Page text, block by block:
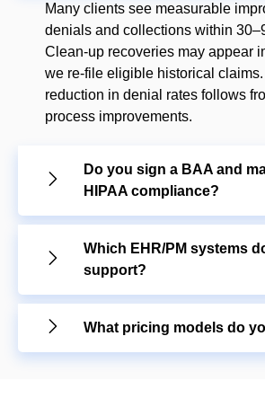
Many clients see measurable
denials and collections within
Clean-up recoveries may appear
we re-file eligible historical
reduction in denial rates follows
process improvements.
Do you sign a BAA and
HIPAA compliance?
Which EHR/PM systems
support?
What pricing models do